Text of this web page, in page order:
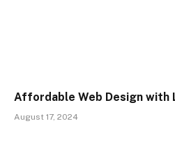
Affordable Web Design with
August 17, 2024